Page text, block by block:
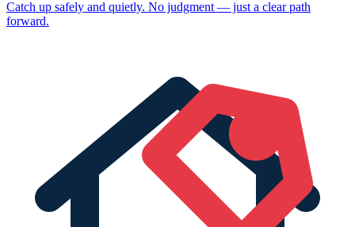
Catch up safely and quietly. No judgment — just a clear path
forward.